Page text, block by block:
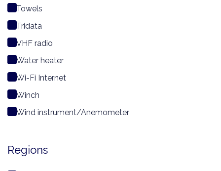
Towels
Tridata
VHF radio
Water heater
Wi-Fi Internet
Winch
Wind instrument/Anemometer
Regions